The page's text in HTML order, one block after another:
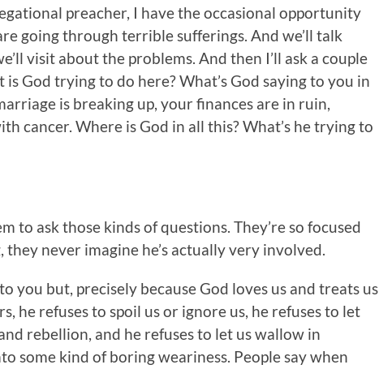
preacher, I have the occasional opportunity
going through terrible sufferings. And we’ll talk
visit about the problems. And then I’ll ask a couple
is God trying to do here? What’s God saying to you in
is breaking up, your finances are in ruin,
cancer. Where is God in all this? What’s he trying to
to ask those kinds of questions. They’re so focused
never imagine he’s actually very involved.
you but, precisely because God loves us and treats us
he refuses to spoil us or ignore us, he refuses to let
rebellion, and he refuses to let us wallow in
some kind of boring weariness. People say when